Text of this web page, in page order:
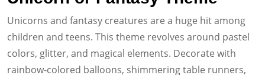
Unicorns and fantasy creatures are a huge hit among
children and teens. This theme revolves around pastel
colors, glitter, and magical elements. Decorate with
rainbow-colored balloons, shimmering table runners,